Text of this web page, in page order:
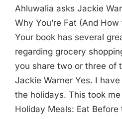
Ahluwalia asks Jackie
Why You’re Fat (And
Your book has several
regarding grocery
you share two or three of
Jackie Warner Yes. I
the holidays. This took
Holiday Meals: Eat Before